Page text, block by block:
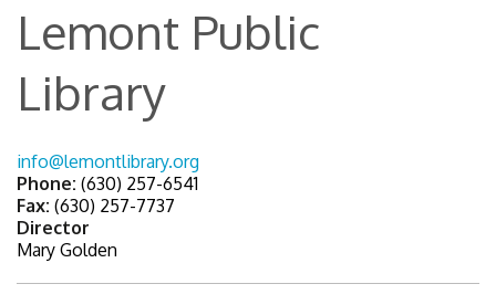
Lemont Public
Library
info@lemontlibrary.org
Phone: (630) 257-6541
Fax: (630) 257-7737
Director
Mary Golden